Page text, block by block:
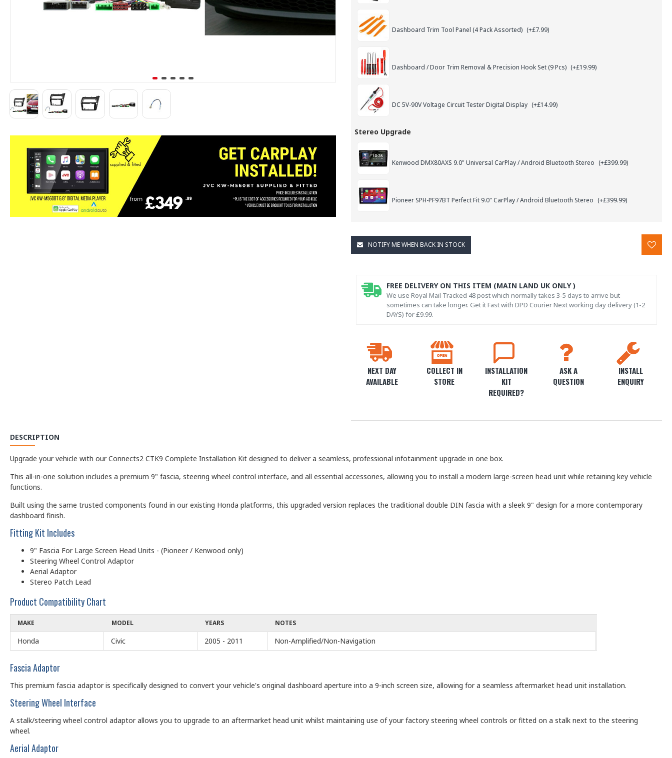
Dashboard Trim Tool Panel (4 Pack Assorted) (+£7.99)
Dashboard / Door Trim Removal & Precision Hook Set (9 Pcs) (+£19.99)
DC 5V-90V Voltage Circuit Tester Digital Display (+£14.99)
Stereo Upgrade
Kenwood DMX80AXS 9.0" Universal CarPlay / Android Bluetooth Stereo (+£399.99)
Pioneer SPH-PF97BT Perfect Fit 9.0" CarPlay / Android Bluetooth Stereo (+£399.99)
NOTIFY ME WHEN BACK IN STOCK
NEXT DAY
AVAILABLE
COLLECT IN
STORE
INSTALLATION
KIT
REQUIRED?
ASK A
QUESTION
INSTALL
ENQUIRY
FREE DELIVERY ON THIS ITEM (MAIN LAND UK ONLY )
We use Royal Mail Tracked 48 post which normally takes 3-5 days to arrive but
sometimes can take longer. Get it Fast with DPD Courier Next working day delivery (1-2
DAYS) for £9.99.
DESCRIPTION
Upgrade your vehicle with our Connects2 CTK9 Complete Installation Kit designed to deliver a seamless, professional infotainment upgrade in one box.
This all-in-one solution includes a premium 9" fascia, steering wheel control interface, and all essential accessories, allowing you to install a modern large-screen head unit while retaining key vehicle
functions.
Built using the same trusted components found in our existing Honda platforms, this upgraded version replaces the traditional double DIN fascia with a sleek 9" design for a more contemporary
dashboard finish.
Fitting Kit Includes
9" Fascia For Large Screen Head Units - (Pioneer / Kenwood only)
Steering Wheel Control Adaptor
Aerial Adaptor
Stereo Patch Lead
Product Compatibility Chart
MAKE MODEL YEARS NOTES
Honda Civic 2005 - 2011 Non-Amplified/Non-Navigation
Fascia Adaptor
This premium fascia adaptor is specifically designed to convert your vehicle's original dashboard aperture into a 9-inch screen size, allowing for a seamless aftermarket head unit installation.
Steering Wheel Interface
A stalk/steering wheel control adaptor allows you to upgrade to an aftermarket head unit whilst maintaining use of your factory steering wheel controls or fitted on a stalk next to the steering
wheel.
Aerial Adaptor